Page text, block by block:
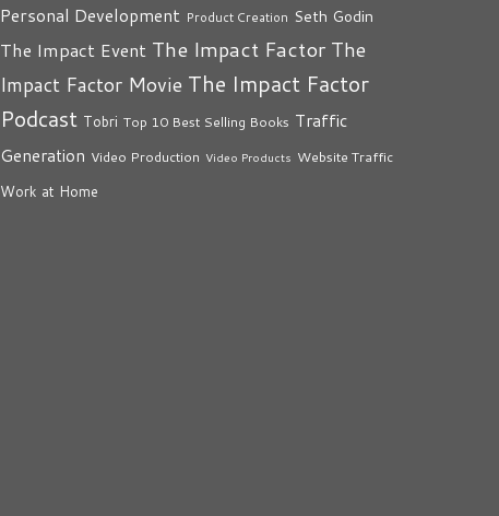
Personal Development Product Creation Seth Godin
The Impact Event The Impact Factor The
Impact Factor Movie The Impact Factor
Podcast Tobri Top 10 Best Selling Books Traffic
Generation Video Production Video Products Website Traffic
Work at Home